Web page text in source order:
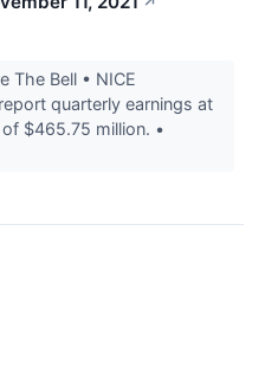
The Bell • NICE
quarterly earnings at
$465.75 million. •